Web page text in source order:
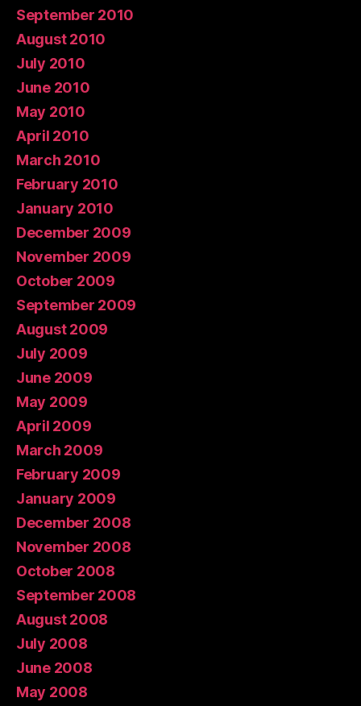
September 2010
August 2010
July 2010
June 2010
May 2010
April 2010
March 2010
February 2010
January 2010
December 2009
November 2009
October 2009
September 2009
August 2009
July 2009
June 2009
May 2009
April 2009
March 2009
February 2009
January 2009
December 2008
November 2008
October 2008
September 2008
August 2008
July 2008
June 2008
May 2008